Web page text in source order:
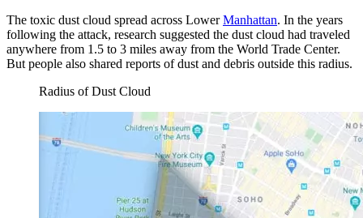
The toxic dust cloud spread across LowerManhattan. In the years
following the attack, research suggested the dust cloud had traveled
anywhere from 1.5 to 3 miles away from the World Trade Center.
But people also shared reports of dust and debris outside this radius.
Radius of Dust Cloud